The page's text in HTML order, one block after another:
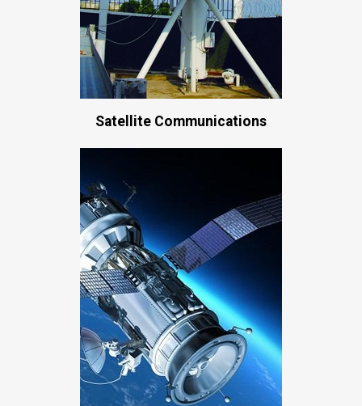
Satellite Communications